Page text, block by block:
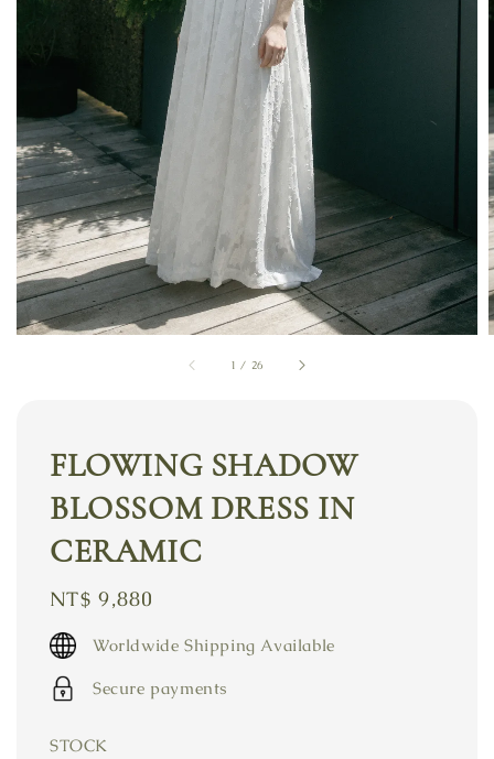
1 / 26
FLOWING SHADOW
BLOSSOM DRESS IN
CERAMIC
Regular
price
NT$ 9,880
Worldwide Shipping Available
Secure payments
STOCK